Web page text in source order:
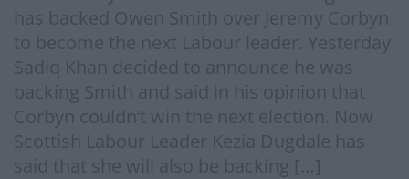
has backed Owen Smith over Jeremy Corbyn
to become the next Labour leader. Yesterday
Sadiq Khan decided to announce he was
backing Smith and said in his opinion that
Corbyn couldn’t win the next election. Now
Scottish Labour Leader Kezia Dugdale has
said that she will also be backing […]